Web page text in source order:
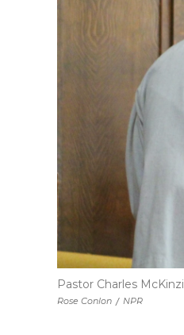
Rose Conlon / NPR
Pastor Charles